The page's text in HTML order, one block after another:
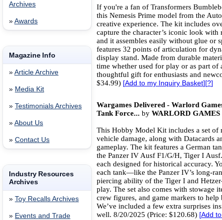
Archives
» Awards
Magazine Info
» Article Archive
» Media Kit
» Testimonials Archives
» About Us
» Contact Us
Industry Resources
Archives
» Toy Recalls Archives
» Events and Trade
If you're a fan of Transformers
this Nemesis Prime model from the
creative experience. The kit includes
capture the character’s iconic look
and it assembles easily without glue or
features 32 points of articulation for
display stand. Made from durable
time whether used for play or as part
thoughtful gift for enthusiasts and
$34.99) [Add to my Inquiry Basket][?]
Wargames Delivered - Warlord
Tank Force... by WARLORD GAMES
This Hobby Model Kit includes a set of
vehicle damage, along with Datacards
gameplay. The kit features a German
the Panzer IV Ausf F1/G/H, Tiger I
each designed for historical accuracy.
each tank—like the Panzer IV’s long-
piercing ability of the Tiger I and
play. The set also comes with stowage
crew figures, and game markers to
We’ve included a few extra surprises
well. 8/20/2025 (Price: $120.68) [Add